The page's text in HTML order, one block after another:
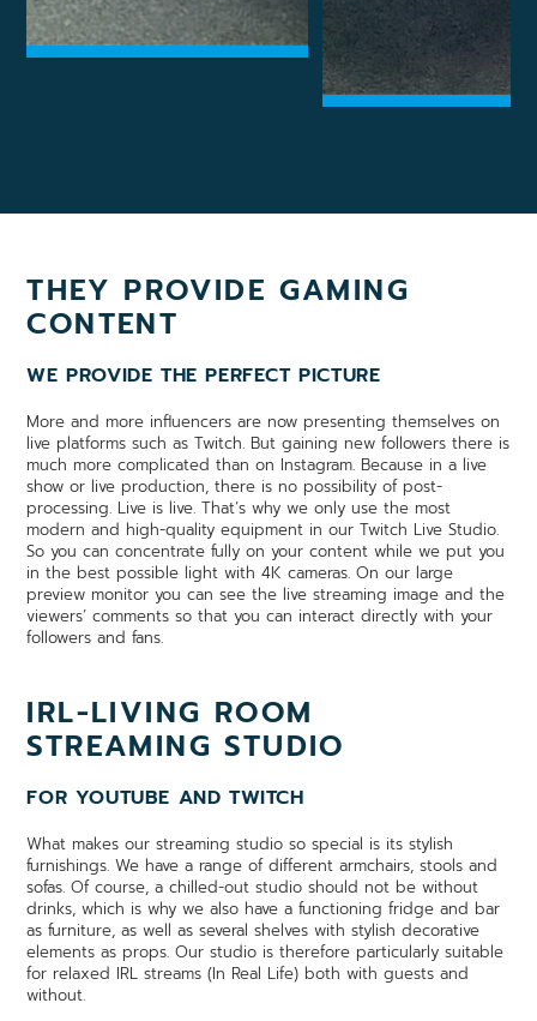
THEY PROVIDE GAMING
CONTENT
WE PROVIDE THE PERFECT PICTURE
More and more influencers are now presenting themselves on
live platforms such as Twitch. But gaining new followers there is
much more complicated than on Instagram. Because in a live
show or live production, there is no possibility of post-
processing. Live is live. That’s why we only use the most
modern and high-quality equipment in our Twitch Live Studio.
So you can concentrate fully on your content while we put you
in the best possible light with 4K cameras. On our large
preview monitor you can see the live streaming image and the
viewers’ comments so that you can interact directly with your
followers and fans.
IRL-LIVING ROOM
STREAMING STUDIO
FOR YOUTUBE AND TWITCH
What makes our streaming studio so special is its stylish
furnishings. We have a range of different armchairs, stools and
sofas. Of course, a chilled-out studio should not be without
drinks, which is why we also have a functioning fridge and bar
as furniture, as well as several shelves with stylish decorative
elements as props. Our studio is therefore particularly suitable
for relaxed IRL streams (In Real Life) both with guests and
without.